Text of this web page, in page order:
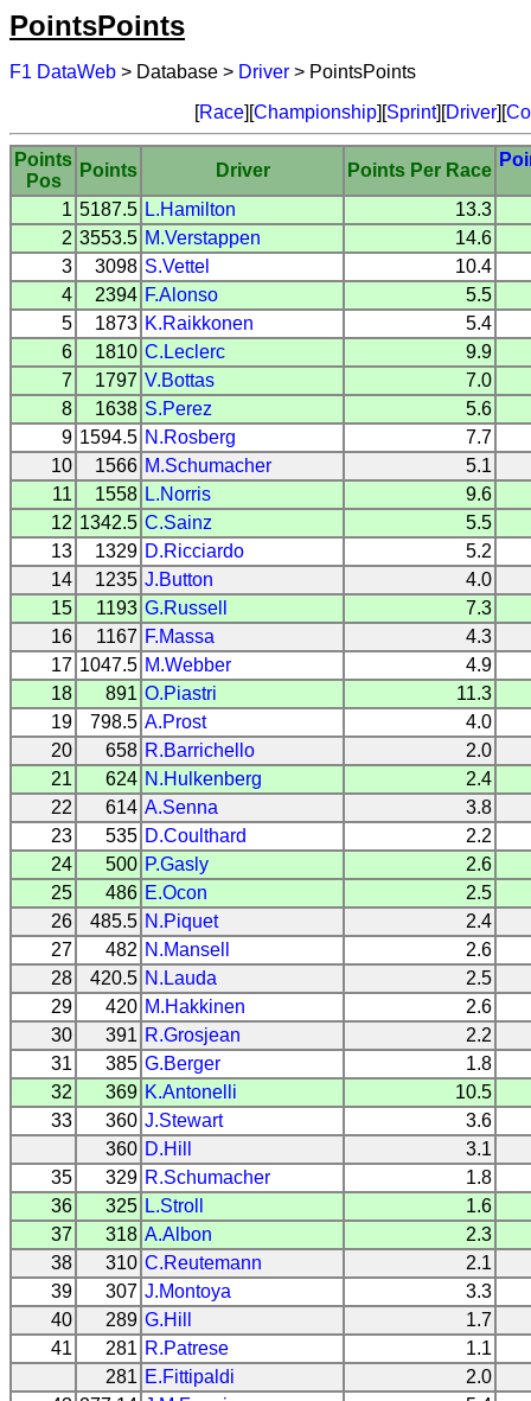
PointsPoints
F1 DataWeb > Database > Driver > PointsPoints
[Race][Championship][Sprint][Driver][
Points
Pos
Points Driver Points Per Race
1 5187.5 L.Hamilton
13.3
2 3553.5 M.Verstappen
14.6
3
3098 S.Vettel
10.4
4
2394 F.Alonso
5.5
5
1873 K.Raikkonen
5.4
6
1810 C.Leclerc
9.9
7
1797 V.Bottas
7.0
8
1638 S.Perez
5.6
9 1594.5 N.Rosberg
7.7
10
1566 M.Schumacher
5.1
11
1558 L.Norris
9.6
12 1342.5 C.Sainz
5.5
13
1329 D.Ricciardo
5.2
14
1235 J.Button
4.0
15
1193 G.Russell
7.3
16
1167 F.Massa
4.3
17 1047.5 M.Webber
4.9
18
891 O.Piastri
11.3
19
798.5 A.Prost
4.0
20
658 R.Barrichello
2.0
21
624 N.Hulkenberg
2.4
22
614 A.Senna
3.8
23
535 D.Coulthard
2.2
24
500 P.Gasly
2.6
25
486 E.Ocon
2.5
26
485.5 N.Piquet
2.4
27
482 N.Mansell
2.6
28
420.5 N.Lauda
2.5
29
420 M.Hakkinen
2.6
30
391 R.Grosjean
2.2
31
385 G.Berger
1.8
32
369 K.Antonelli
10.5
33
360 J.Stewart
3.6
360 D.Hill
3.1
35
329 R.Schumacher
1.8
36
325 L.Stroll
1.6
37
318 A.Albon
2.3
38
310 C.Reutemann
2.1
39
307 J.Montoya
3.3
40
289 G.Hill
1.7
41
281 R.Patrese
1.1
281 E.Fittipaldi
2.0